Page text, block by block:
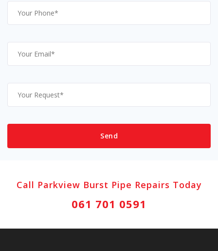
Call Parkview Burst Pipe Repairs Today
061 701 0591